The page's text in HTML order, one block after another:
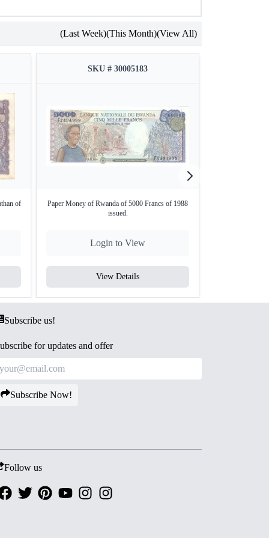
(Last Week)(This Month)(View All)
of
SKU # 30005183
Paper Money of Rwanda of 5000 Francs of 1988
issued.
Login to View
View Details
Subscribe us!
for updates and offer
Subscribe Now!
Follow us